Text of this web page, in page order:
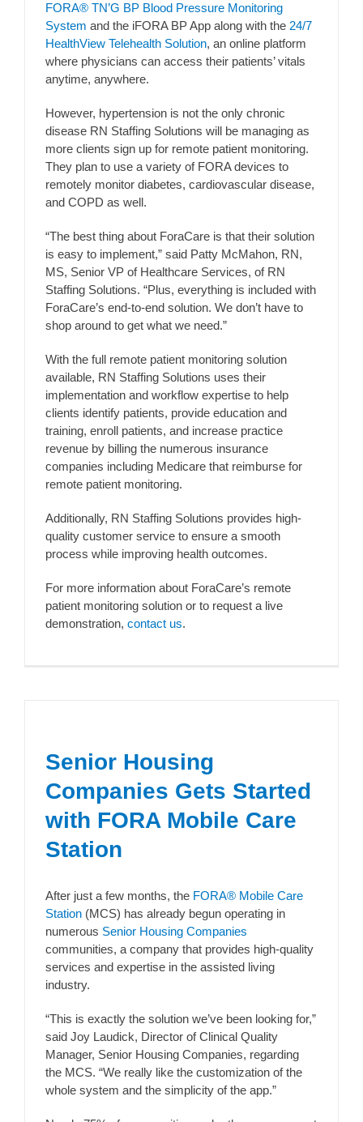
FORA® TN’G BP Blood Pressure Monitoring
System and the iFORA BP App along with the 24/7
HealthView Telehealth Solution, an online platform
where physicians can access their patients’ vitals
anytime, anywhere.
However, hypertension is not the only chronic
disease RN Staffing Solutions will be managing as
more clients sign up for remote patient monitoring.
They plan to use a variety of FORA devices to
remotely monitor diabetes, cardiovascular disease,
and COPD as well.
“The best thing about ForaCare is that their solution
is easy to implement,” said Patty McMahon, RN,
MS, Senior VP of Healthcare Services, of RN
Staffing Solutions. “Plus, everything is included with
ForaCare’s end-to-end solution. We don’t have to
shop around to get what we need.”
With the full remote patient monitoring solution
available, RN Staffing Solutions uses their
implementation and workflow expertise to help
clients identify patients, provide education and
training, enroll patients, and increase practice
revenue by billing the numerous insurance
companies including Medicare that reimburse for
remote patient monitoring.
Additionally, RN Staffing Solutions provides high-
quality customer service to ensure a smooth
process while improving health outcomes.
For more information about ForaCare’s remote
patient monitoring solution or to request a live
demonstration, contact us.
Senior Housing
Companies Gets Started
with FORA Mobile Care
Station
After just a few months, the FORA® Mobile Care
Station (MCS) has already begun operating in
numerous Senior Housing Companies
communities, a company that provides high-quality
services and expertise in the assisted living
industry.
“This is exactly the solution we’ve been looking for,”
said Joy Laudick, Director of Clinical Quality
Manager, Senior Housing Companies, regarding
the MCS. “We really like the customization of the
whole system and the simplicity of the app.”